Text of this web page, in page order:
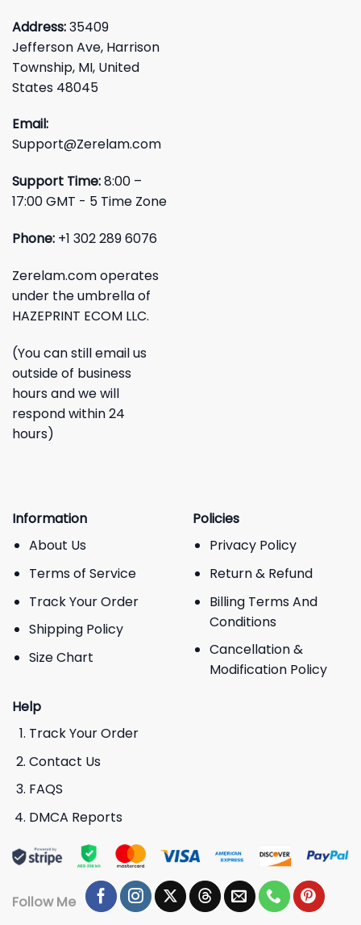
Address:35409
Jefferson Ave, Harrison
Township, MI, United
States 48045
Email:
Support@Zerelam.com
Support Time:8:00 –
17:00 GMT - 5 Time Zone
Phone: +1 302 289 6076
Zerelam.com operates
under the umbrella of
HAZEPRINT ECOM LLC.
(You can still email us
outside of business
hours and we will
respond within 24
hours)
Information
About Us
Terms of Service
Track Your Order
Shipping Policy
Size Chart
Policies
Privacy Policy
Return & Refund
Billing Terms And
Conditions
Cancellation &
Modification Policy
Help
Track Your Order
Contact Us
FAQS
DMCA Reports
Follow Me